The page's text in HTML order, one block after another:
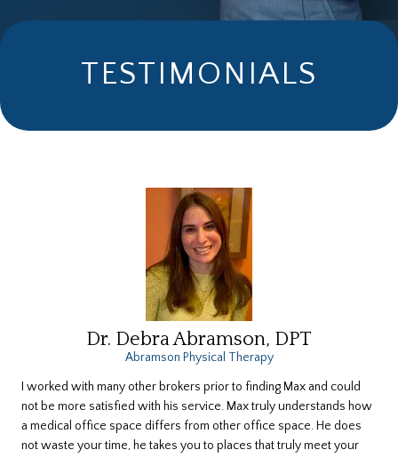
TESTIMONIALS
Dr. Debra Abramson, DPT
Abramson Physical Therapy
​I worked with many other brokers prior to finding Max and could
not be more satisfied with his service. Max truly understands how
a medical office space differs from other office space. He does
not waste your time, he takes you to places that truly meet your